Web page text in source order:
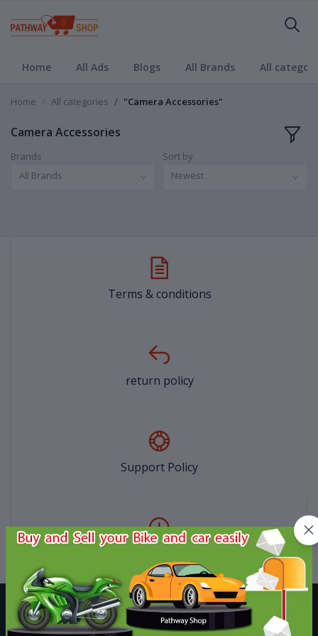
Home All Ads Blogs All Brands All
Home All categories "Camera Accessories"
Camera Accessories
Brands
All Brands
Sort by
Newest
Terms & conditions
return policy
Support Policy